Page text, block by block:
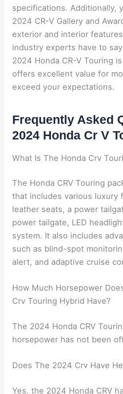
specifications. Additionally,
2024 CR-V Gallery and
exterior and interior
industry experts have to
2024 Honda CR-V Touring
offers excellent value for
exceed your expectations.
Frequently Asked
2024 Honda Cr V
What Is The Honda Crv
The Honda CRV Touring
that includes various luxury
leather seats, a power
power tailgate, LED
system. It also includes
such as blind-spot
alert, and adaptive cruise
How Much Horsepower
Crv Touring Hybrid Have?
The 2024 Honda CRV
horsepower has not been
Does The 2024 Crv Have
Yes, the 2024 Honda CRV